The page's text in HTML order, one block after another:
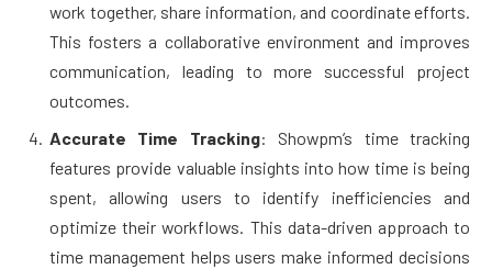
work together, share information, and coordinate efforts.
This fosters a collaborative environment and improves
communication, leading to more successful project
outcomes.
Accurate Time Tracking: Showpm’s time tracking
features provide valuable insights into how time is being
spent, allowing users to identify inefficiencies and
optimize their workflows. This data-driven approach to
time management helps users make informed decisions